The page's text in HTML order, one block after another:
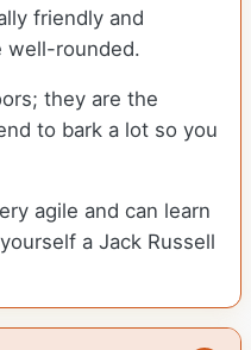
friendly and
well-rounded.
they are the
to bark a lot so you
agile and can learn
a Jack Russell